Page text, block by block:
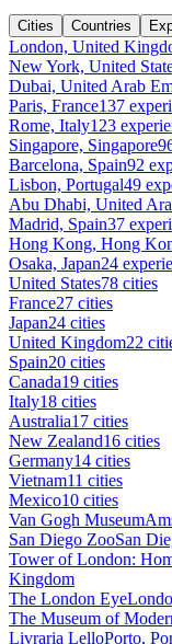
Cities Countries
London, United
New York, United
Dubai, United Arab
Paris, France137
Rome, Italy123
Singapore, Singapore
Barcelona, Spain92
Lisbon, Portugal49
Abu Dhabi, United
Madrid, Spain37
Hong Kong, Hong
Osaka, Japan24
United States78 cities
France27 cities
Japan24 cities
United Kingdom22
Spain20 cities
Canada19 cities
Italy18 cities
Australia17 cities
New Zealand16 cities
Germany14 cities
Vietnam11 cities
Mexico10 cities
Van Gogh Museum
San Diego ZooSan
Tower of London:
Kingdom
The London Eye
The Museum of
Livraria LelloPorto,